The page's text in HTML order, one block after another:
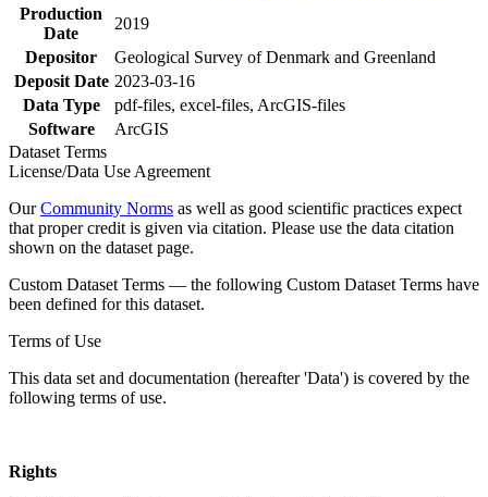
Production
Date
2019
Depositor
Geological Survey of Denmark and Greenland
Deposit Date 2023-03-16
Data Type
pdf-files, excel-files, ArcGIS-files
Software
ArcGIS
Dataset Terms
License/Data Use Agreement
OurCommunity Norms as well as good scientific practices expect
that proper credit is given via citation. Please use the data citation
shown on the dataset page.
Custom Dataset Terms — the following Custom Dataset Terms have
been defined for this dataset.
Terms of Use
This data set and documentation (hereafter 'Data') is covered by the
following terms of use.
Rights